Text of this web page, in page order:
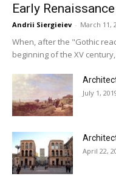
Early
Andrii Siergieiev - March 11,
When, after the "Gothic
beginning of the XV
July 1,
April 22,